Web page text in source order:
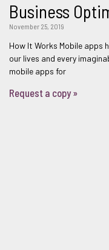
Business
November 25, 2019
How It Works Mobile apps
our lives and every
mobile apps for
Request a copy »